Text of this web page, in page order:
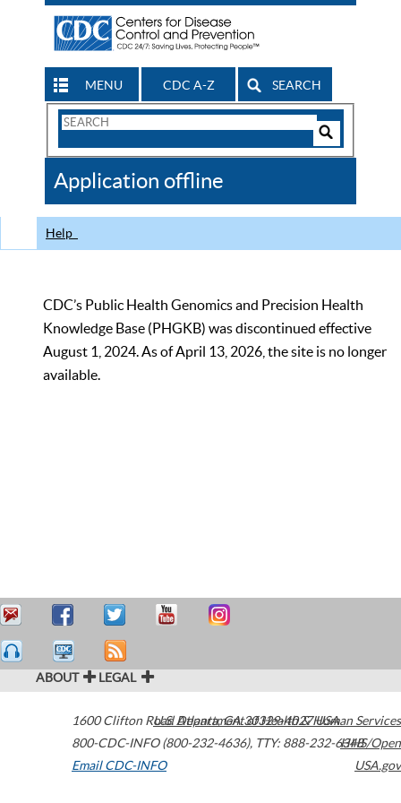
MENU CDC A-Z SEARCH
Search
CDC
Application offline
Help
CDC’s Public Health Genomics and Precision Health
Knowledge Base (PHGKB) was discontinued effective
August 1, 2024. As of April 13, 2026, the site is no longer
available.
ABOUT LEGAL
1600 Clifton Road Atlanta,GA30329-4027USA
800-CDC-INFO (800-232-4636), TTY: 888-232-6348
Email CDC-INFO
U.S. Department of Health & Human Services
HHS/Open
USA.gov